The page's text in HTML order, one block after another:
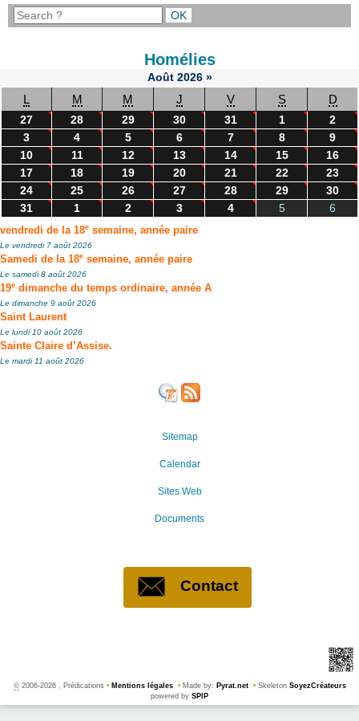
Homélies
Août 2026 »
L M M J V S D
27 28 29 30 31 1
2
3
4 5 6 7 8
9
10
11 12 13 14 15
16
17
18 19 20 21 22
23
24
25 26 27 28 29
30
31
1 2 3 4 5 6
vendredi de la 18e semaine, année paire
Le vendredi 7 août 2026
Samedi de la 18e semaine, année paire
Le samedi 8 août 2026
19e dimanche du temps ordinaire, année A
Le dimanche 9 août 2026
Saint Laurent
Le lundi 10 août 2026
Sainte Claire d’Assise.
Le mardi 11 août 2026
Sitemap
Calendar
Sites Web
Documents
Contact
©2006-2026 , Prédications • Mentions légales • Made by: Pyrat.net •Skeleton SoyezCréateurs
powered by SPIP